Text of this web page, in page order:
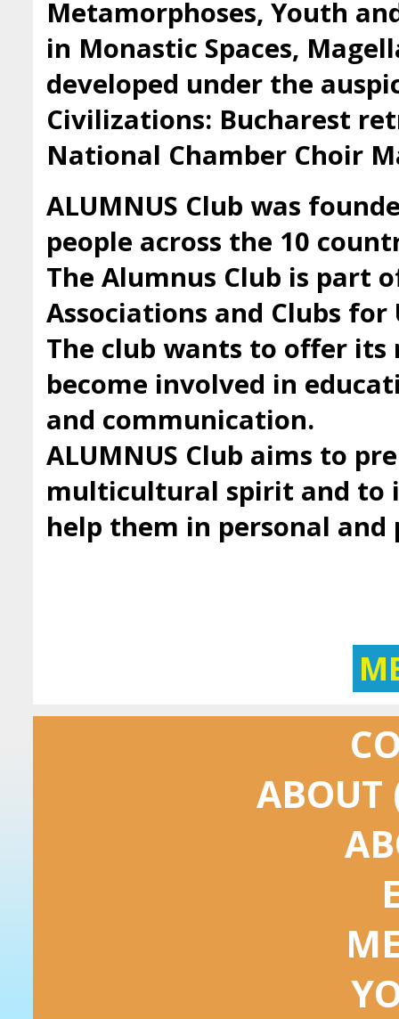
Metamorphoses, Youth
in Monastic Spaces,
developed under the
Civilizations: Bucharest
National Chamber Choir
ALUMNUS Club was
people across the 10
The Alumnus Club is part
Associations and Clubs for
The club wants to offer
become involved in
and communication.
ALUMNUS Club aims to
multicultural spirit and to
help them in personal
ABOUT